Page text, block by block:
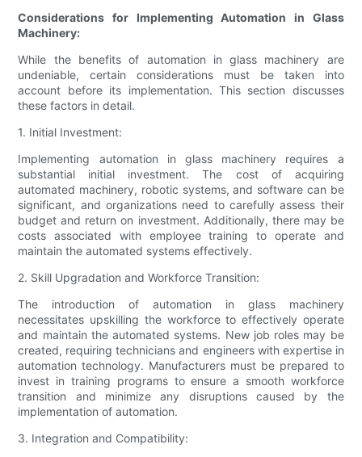
Considerations for Implementing Automation in Glass
Machinery:
While the benefits of automation in glass machinery are
undeniable, certain considerations must be taken into
account before its implementation. This section discusses
these factors in detail.
1. Initial Investment:
Implementing automation in glass machinery requires a
substantial initial investment. The cost of acquiring
automated machinery, robotic systems, and software can be
significant, and organizations need to carefully assess their
budget and return on investment. Additionally, there may be
costs associated with employee training to operate and
maintain the automated systems effectively.
2. Skill Upgradation and Workforce Transition:
The introduction of automation in glass machinery
necessitates upskilling the workforce to effectively operate
and maintain the automated systems. New job roles may be
created, requiring technicians and engineers with expertise in
automation technology. Manufacturers must be prepared to
invest in training programs to ensure a smooth workforce
transition and minimize any disruptions caused by the
implementation of automation.
3. Integration and Compatibility: